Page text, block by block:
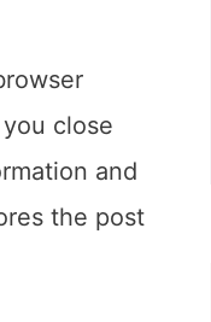
close
and
the post